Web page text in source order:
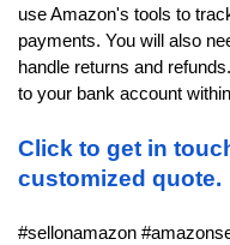
use Amazon's tools to
payments. You will also
handle returns and
to your bank account
Click to get in
customized quote.
#sellonamazon